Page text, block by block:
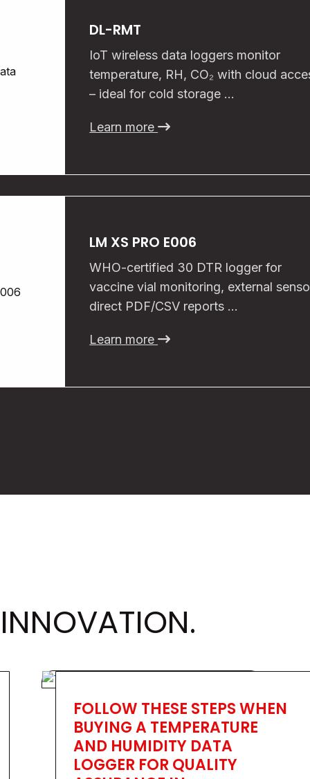
DL-RMT
IoT wireless data loggers monitor
temperature, RH, CO₂ with cloud
– ideal for cold storage …
Learn more
LM XS PRO E006
WHO-certified 30 DTR logger for
vaccine vial monitoring, external
direct PDF/CSV reports …
Learn more
FOLLOW THESE STEPS WHEN
BUYING A TEMPERATURE
AND HUMIDITY DATA
LOGGER FOR QUALITY